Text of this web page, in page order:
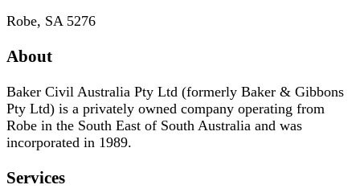
Robe, SA 5276
About
Baker Civil Australia Pty Ltd (formerly Baker & Gibbons
Pty Ltd) is a privately owned company operating from
Robe in the South East of South Australia and was
incorporated in 1989.
Services